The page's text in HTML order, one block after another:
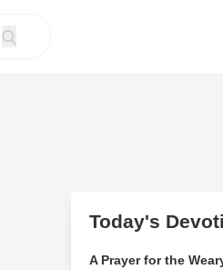
Today's
A Prayer for the